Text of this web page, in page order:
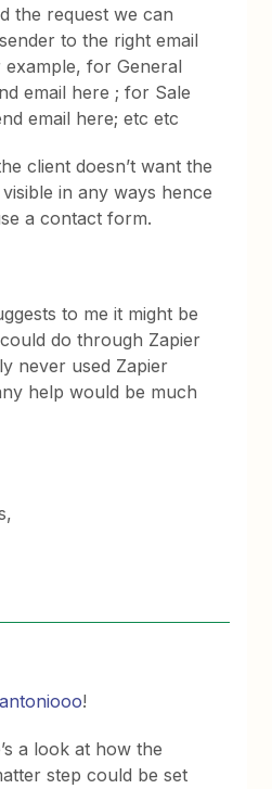
the request we can
to the right email
example, for General
email here ; for Sale
email here; etc etc
client doesn’t want the
in any ways hence
a contact form.
to me it might be
do through Zapier
never used Zapier
help would be much
!
a look at how the
step could be set